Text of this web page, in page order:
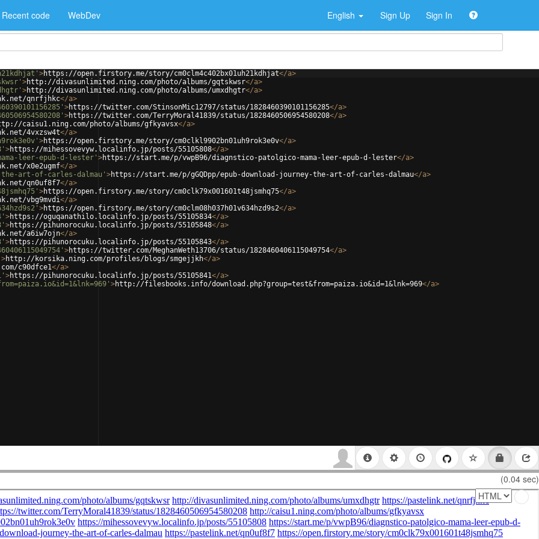
Recent code WebDev English Sign Up Sign In
>https://open.firstory.me/story/cm0clm4c402bx01uh21kdhjat</a>
>http://divasunlimited.ning.com/photo/albums/gqtskwsr</a>
>http://divasunlimited.ning.com/photo/albums/umxdhgtr</a>
qnrfjhkc</a>
>https://twitter.com/StinsonMic12797/status/1828460390101156285</a>
>https://twitter.com/TerryMoral41839/status/1828460506954580208</a>
caisu1.ning.com/photo/albums/gfkyavsx</a>
4vxzsw4t</a>
>https://open.firstory.me/story/cm0clkl9902bn01uh9rok3e0v</a>
>https://mihessovevyw.localinfo.jp/posts/55105808</a>
leer-epub-d-lester' >https://start.me/p/vwpB96/diagnstico-patolgico-mama-leer-epub-d-lester</a>
x0e2ugmf</a>
the-art-of-carles-dalmau' >https://start.me/p/gGQDpp/epub-download-journey-the-art-of-carles-dalmau</a>
qn0uf8f7</a>
>https://open.firstory.me/story/cm0clk79x001601t48jsmhq75</a>
vbg9mvdi</a>
>https://open.firstory.me/story/cm0clm08h037h01v634hzd9s2</a>
>https://oguqanathilo.localinfo.jp/posts/55105834</a>
>https://pihunorocuku.localinfo.jp/posts/55105848</a>
a6iw7ojn</a>
>https://pihunorocuku.localinfo.jp/posts/55105843</a>
>https://twitter.com/MeghanWeth13706/status/1828460406115049754</a>
>http://korsika.ning.com/profiles/blogs/smgejjkh</a>
c90dfce1</a>
>https://pihunorocuku.localinfo.jp/posts/55105841</a>
>http://filesbooks.info/download.php?group=test&from=paiza.io&id=1&lnk=969</a>
(0.04 sec)